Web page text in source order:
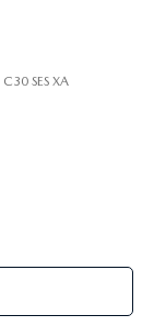
C30 SES XA